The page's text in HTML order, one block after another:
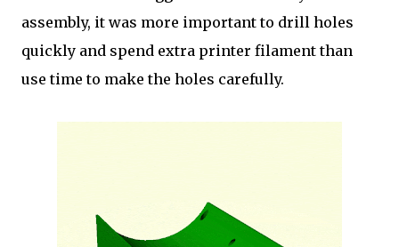
assembly, it was more important to drill holes
quickly and spend extra printer filament than
use time to make the holes carefully.